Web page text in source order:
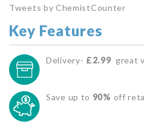
Tweets by ChemistCounter
Key Features
Delivery- £2.99 great
Save up to 90% off